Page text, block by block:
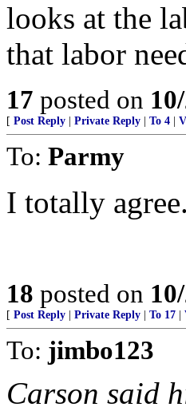
looks at the
that labor
17 posted on
[ Post Reply Private Reply To 4
To: Parmy
I totally agree.
18 posted on
[ Post Reply Private Reply To 17
To: jimbo123
Carson said